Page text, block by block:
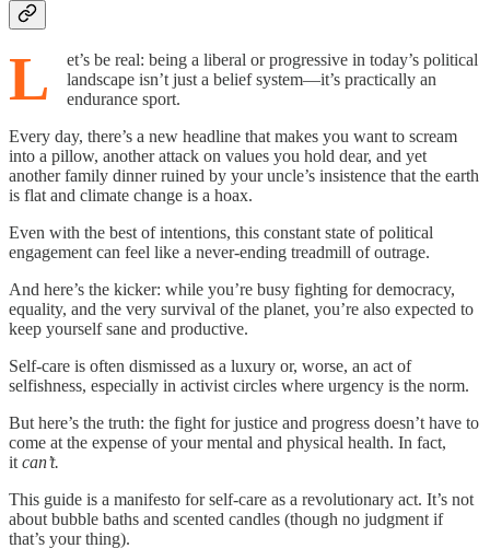
L
et’s be real: being a liberal or progressive in today’s political
landscape isn’t just a belief system—it’s practically an
endurance sport.
Every day, there’s a new headline that makes you want to scream
into a pillow, another attack on values you hold dear, and yet
another family dinner ruined by your uncle’s insistence that the earth
is flat and climate change is a hoax.
Even with the best of intentions, this constant state of political
engagement can feel like a never-ending treadmill of outrage.
And here’s the kicker: while you’re busy fighting for democracy,
equality, and the very survival of the planet, you’re also expected to
keep yourself sane and productive.
Self-care is often dismissed as a luxury or, worse, an act of
selfishness, especially in activist circles where urgency is the norm.
But here’s the truth: the fight for justice and progress doesn’t have to
come at the expense of your mental and physical health. In fact,
itcan’t.
This guide is a manifesto for self-care as a revolutionary act. It’s not
about bubble baths and scented candles (though no judgment if
that’s your thing).